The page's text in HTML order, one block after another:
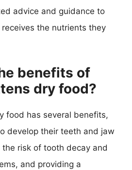
advice and guidance to
the nutrients they
benefits of
dry food?
food has several benefits,
develop their teeth and jaw
risk of tooth decay and
and providing a